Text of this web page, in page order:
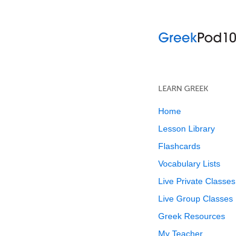
LEARN GREEK
Home
Lesson Library
Flashcards
Vocabulary Lists
Live Private Classes
Live Group Classes
Greek Resources
My Teacher